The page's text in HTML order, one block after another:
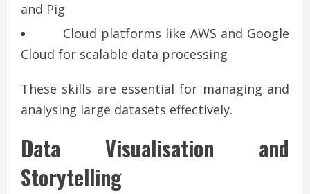
and Pig
Cloud platforms like AWS and Google
Cloud for scalable data processing
These skills are essential for managing and
analysing large datasets effectively.
Data Visualisation and
Storytelling